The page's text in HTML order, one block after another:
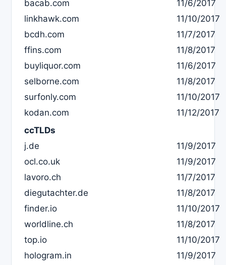
bacab.com
11/6/2017
linkhawk.com
11/10/2017
bcdh.com
11/7/2017
ffins.com
11/8/2017
buyliquor.com
11/6/2017
selborne.com
11/8/2017
surfonly.com
11/10/2017
kodan.com
11/12/2017
ccTLDs
j.de
11/9/2017
ocl.co.uk
11/9/2017
lavoro.ch
11/7/2017
diegutachter.de
11/8/2017
finder.io
11/10/2017
worldline.ch
11/8/2017
top.io
11/10/2017
hologram.in
11/9/2017